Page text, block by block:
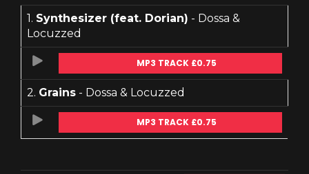
1. Synthesizer (feat. Dorian) - Dossa &
Locuzzed
MP3 TRACK £0.75
2. Grains - Dossa & Locuzzed
MP3 TRACK £0.75